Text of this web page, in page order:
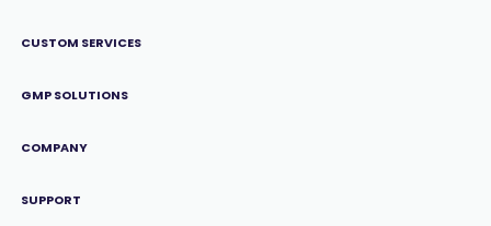
CUSTOM SERVICES
GMP SOLUTIONS
COMPANY
SUPPORT